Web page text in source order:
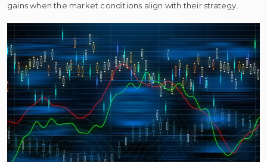
gains when the market conditions align with their strategy.